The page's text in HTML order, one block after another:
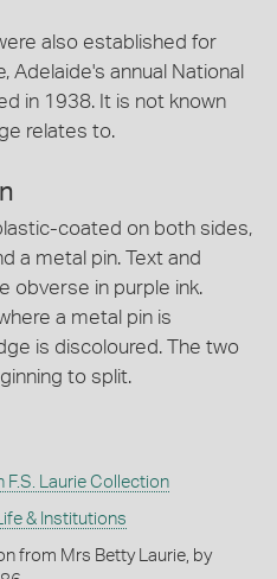
also established for
Adelaide's annual National
in 1938. It is not known
relates to.
coated on both sides,
a metal pin. Text and
obverse in purple ink.
a metal pin is
is discoloured. The two
to split.
F.S. Laurie Collection
& Institutions
from Mrs Betty Laurie, by